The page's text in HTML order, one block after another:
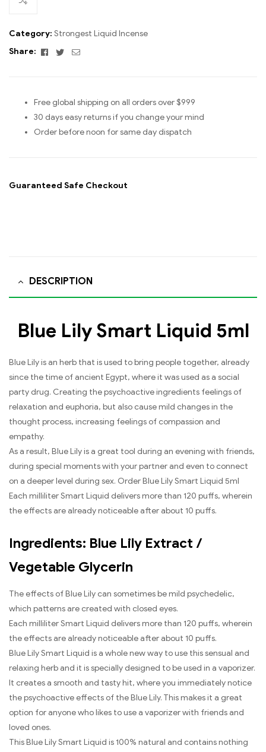
Category: Strongest Liquid Incense
Share:
Facebook
TwitterEmail
Free global shipping on all orders over $999
30 days easy returns if you change your mind
Order before noon for same day dispatch
Guaranteed Safe Checkout
DESCRIPTION
Blue Lily Smart Liquid 5ml
Blue Lily is an herb that is used to bring people together, already
since the time of ancient Egypt, where it was used as a social
party drug. Creating the psychoactive ingredients feelings of
relaxation and euphoria, but also cause mild changes in the
thought process, increasing feelings of compassion and
empathy.
As a result, Blue Lily is a great tool during an evening with friends,
during special moments with your partner and even to connect
on a deeper level during sex. Order Blue Lily Smart Liquid 5ml
Each milliliter Smart Liquid delivers more than 120 puffs, wherein
the effects are already noticeable after about 10 puffs.
Ingredients: Blue Lily Extract /
Vegetable Glycerin
The effects of Blue Lily can sometimes be mild psychedelic,
which patterns are created with closed eyes.
Each milliliter Smart Liquid delivers more than 120 puffs, wherein
the effects are already noticeable after about 10 puffs.
Blue Lily Smart Liquid is a whole new way to use this sensual and
relaxing herb and it is specially designed to be used in a vaporizer.
It creates a smooth and tasty hit, where you immediately notice
the psychoactive effects of the Blue Lily. This makes it a great
option for anyone who likes to use a vaporizer with friends and
loved ones.
This Blue Lily Smart Liquid is 100% natural and contains nothing